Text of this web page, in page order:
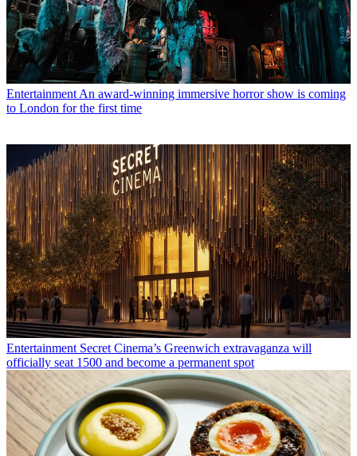
Entertainment An award-winning immersive horror show is coming
to London for the first time
Entertainment Secret Cinema’s Greenwich extravaganza will
officially seat 1500 and become a permanent spot